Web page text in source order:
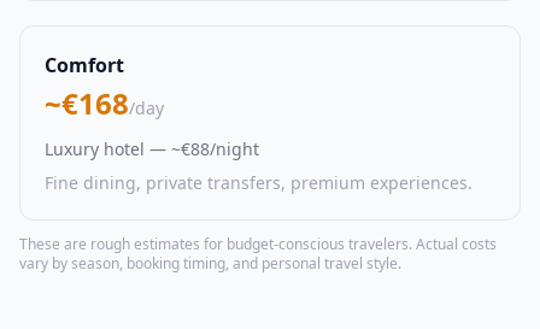
Comfort
~€168/day
Luxury hotel — ~€88/night
Fine dining, private transfers, premium experiences.
These are rough estimates for budget-conscious travelers. Actual costs
vary by season, booking timing, and personal travel style.